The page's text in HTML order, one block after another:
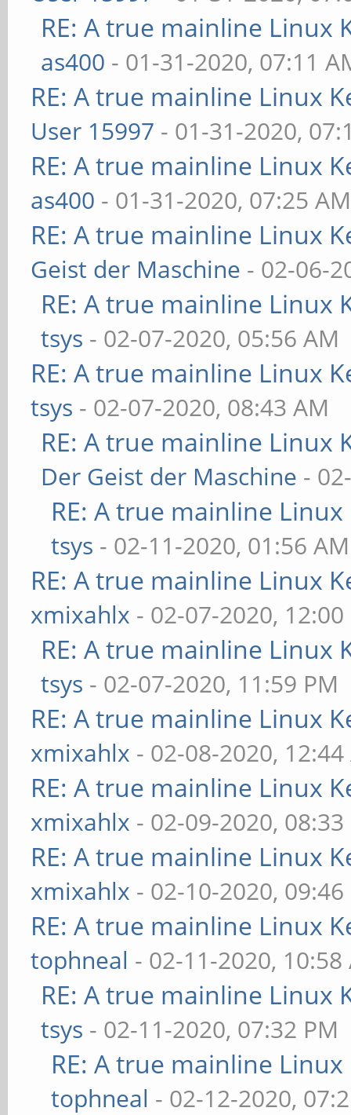
RE: A true mainline Linux
as400 - 01-31-2020, 07:11
RE: A true mainline Linux
User 15997 - 01-31-2020,
RE: A true mainline Linux
as400 - 01-31-2020, 07:25 AM
RE: A true mainline Linux
Geist der Maschine - 02-06-
RE: A true mainline Linux
tsys - 02-07-2020, 05:56 AM
RE: A true mainline Linux
tsys - 02-07-2020, 08:43 AM
RE: A true mainline Linux
Der Geist der Maschine -
RE: A true mainline
tsys - 02-11-2020, 01:56 AM
RE: A true mainline Linux
xmixahlx - 02-07-2020, 12:00
RE: A true mainline Linux
tsys - 02-07-2020, 11:59 PM
RE: A true mainline Linux
xmixahlx - 02-08-2020,
RE: A true mainline Linux
xmixahlx - 02-09-2020, 08:33
RE: A true mainline Linux
xmixahlx - 02-10-2020, 09:46
RE: A true mainline Linux
tophneal - 02-11-2020, 10:58
RE: A true mainline Linux
tsys - 02-11-2020, 07:32 PM
RE: A true mainline
tophneal - 02-12-2020,